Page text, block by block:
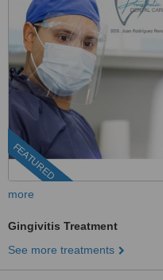
FEATURED
more
Gingivitis Treatment
See more treatments